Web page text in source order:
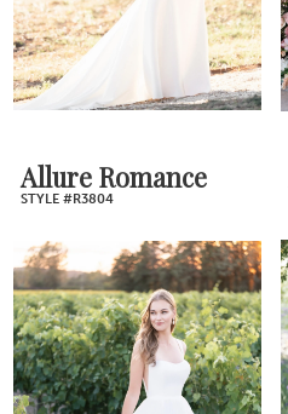
Allure Romance
STYLE #R3804